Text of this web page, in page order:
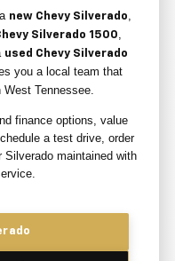
new Chevy Silverado,
Silverado 1500,
used Chevy Silverado
you a local team that
Tennessee.
finance options, value
a test drive, order
maintained with